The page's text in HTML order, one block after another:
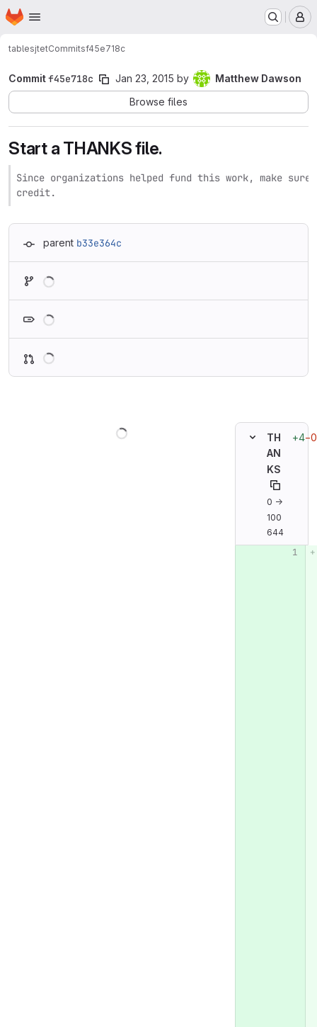
Skip to main content
Homepage
tablesjtetCommitsf45e718c
Commitf45e718c Jan 23, 2015 by
Matthew Dawson
Browse files
Start a THANKS file.
Since organizations helped fund this work, make sure
credit.
parent b33e364c
TH
AN
KS
0 →
100
644
+4−0
Original line